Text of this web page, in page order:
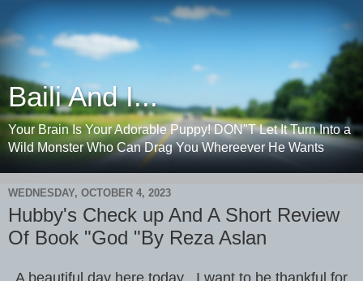
Baili And I...
Your Brain Is Your Adorable Puppy! DON"T Let It Turn Into a
Wild Monster Who Can Drag You Whereever He Wants
WEDNESDAY, OCTOBER 4, 2023
Hubby's Check up And A Short Review
Of Book "God "By Reza Aslan
A beautiful day here today . I want to be thankful for